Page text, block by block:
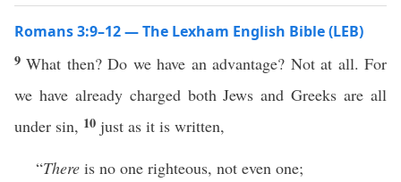
Romans 3:9–12 — The Lexham English Bible (LEB)
9What then? Do we have an advantage? Not at all. For
we have already charged both Jews and Greeks are all
under sin, 10 just as it is written,
“There is no one righteous, not even one;